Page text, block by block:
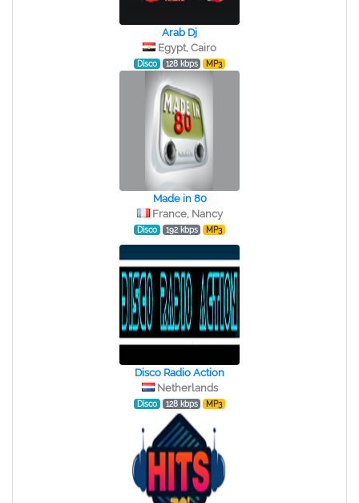
Arab Dj
Egypt, Cairo
Disco 128 kbps MP3
Made in 80
France, Nancy
Disco 192 kbps MP3
Disco Radio Action
Netherlands
Disco 128 kbps MP3